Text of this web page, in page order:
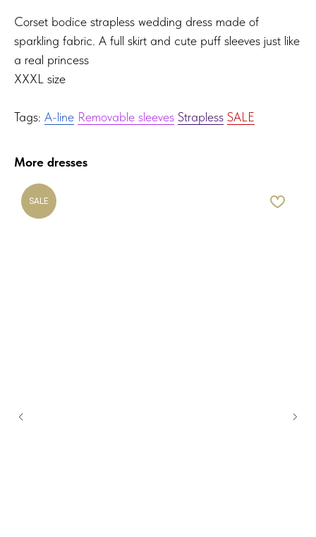
Corset bodice strapless wedding dress made of
sparkling fabric. A full skirt and cute puff sleeves just like
a real princess
XXXL size
Tags: A-line Removable sleeves Strapless SALE
More dresses
SALE